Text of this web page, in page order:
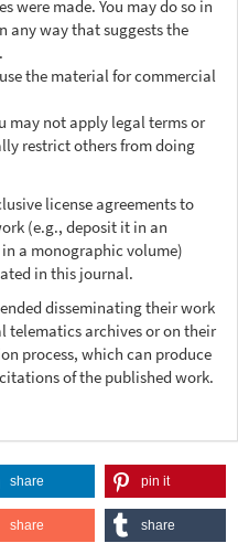
were made. You may do so in
any way that suggests the
the material for commercial
may not apply legal terms or
restrict others from doing
license agreements to
(e.g., deposit it in an
a monographic volume)
in this journal.
disseminating their work
archives or on their
process, which can produce
of the published work.
share pin it
share share